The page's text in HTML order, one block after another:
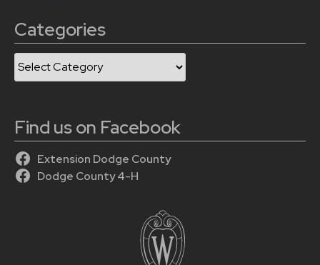
Categories
Categories
Find us on Facebook
Extension Dodge County
Dodge County 4-H